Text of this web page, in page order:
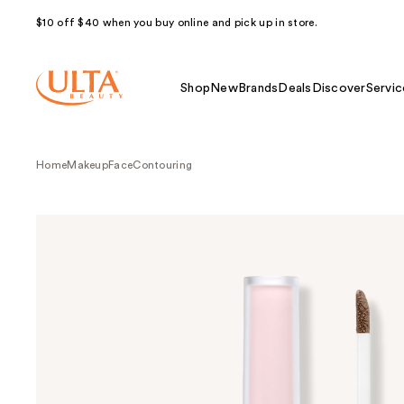
$10 off $40 when you buy online and pick up in store.
Shop NewBrands Deals Discover
HomeMakeupFaceContouring